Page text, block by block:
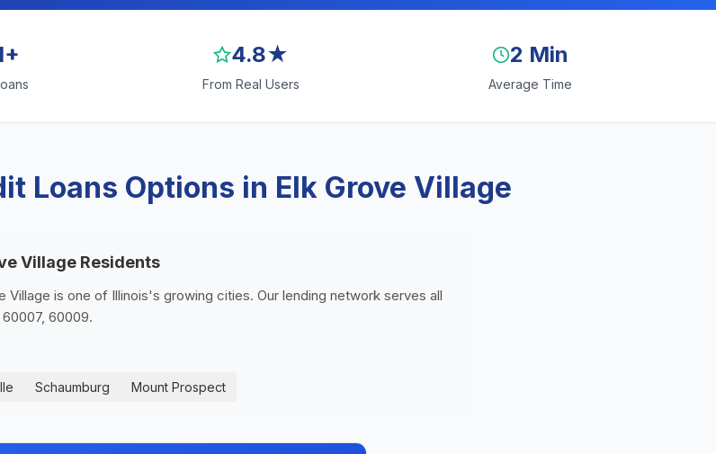
4.8★
From Real Users
2 Min
Average Time
Loans Options in Elk Grove Village
Village Residents
Village is one of Illinois's growing cities. Our lending network serves all
60009.
Schaumburg Mount Prospect